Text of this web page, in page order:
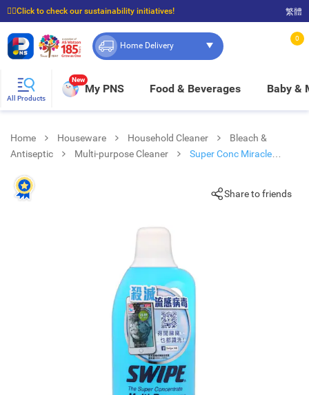
☝🏼Click to check our sustainability initiatives!
⭐Spend $399 to enjoy FREE delivery, and $100 to enjoy FREE in-store pickup!
繁體
Home Delivery
0
All Products
New
My PNS Food & Beverages Baby &
Home Houseware Household Cleaner
Bleach &
Antiseptic
Multi-purpose Cleaner
Super Conc Miracle
Share to friends